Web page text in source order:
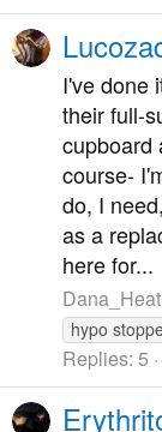
I've done
their full-
cupboard
course-
do, I
as a
here for...
hypo
Replies: 5